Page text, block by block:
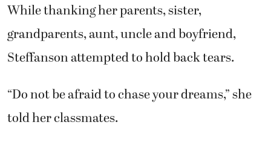
While thanking her parents, sister,
grandparents, aunt, uncle and boyfriend,
Steffanson attempted to hold back tears.
“Do not be afraid to chase your dreams,” she
told her classmates.